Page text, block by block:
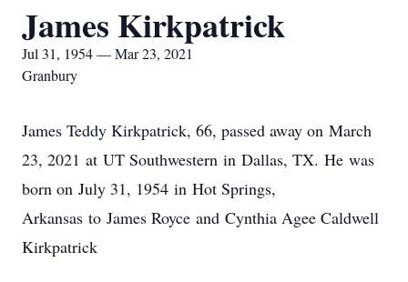
James Kirkpatrick
Jul 31, 1954 — Mar 23, 2021
Granbury
James Teddy Kirkpatrick, 66, passed away on March
23, 2021 at UT Southwestern in Dallas, TX. He was
born on July 31, 1954 in Hot Springs,
Arkansas to James Royce and Cynthia Agee Caldwell
Kirkpatrick